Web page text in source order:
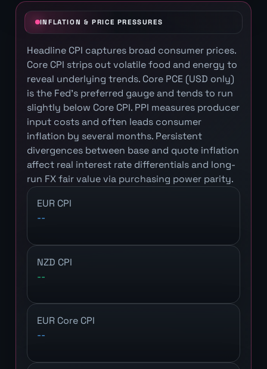
INFLATION & PRICE PRESSURES
Headline CPI captures broad consumer prices.
Core CPI strips out volatile food and energy to
reveal underlying trends. Core PCE (USD only)
is the Fed's preferred gauge and tends to run
slightly below Core CPI. PPI measures producer
input costs and often leads consumer
inflation by several months. Persistent
divergences between base and quote inflation
affect real interest rate differentials and long-
run FX fair value via purchasing power parity.
EUR CPI
--
NZD CPI
--
EUR Core CPI
--